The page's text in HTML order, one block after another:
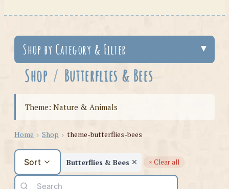
Shop by Category & Filter
Shop / Butterflies & Bees
Theme: Nature & Animals
Home › Shop › theme-butterflies-bees
Sort Butterflies & Bees × Clear all